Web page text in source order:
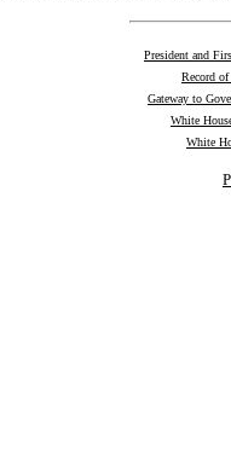
President and
Record of
Gateway to
White
White